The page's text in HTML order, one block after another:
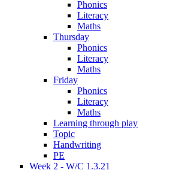
Phonics
Literacy
Maths
Thursday
Phonics
Literacy
Maths
Friday
Phonics
Literacy
Maths
Learning through play
Topic
Handwriting
PE
Week 2 - W/C 1.3.21